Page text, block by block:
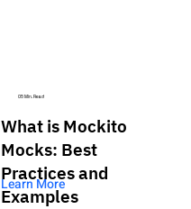
Learn More
05 Min. Read
What is Mockito
Mocks: Best
Practices and
Examples